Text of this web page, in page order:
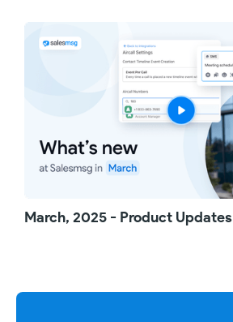
March, 2025 - Product Updates